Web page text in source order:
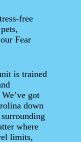
free
Fear
is trained
got
down
where
limits,